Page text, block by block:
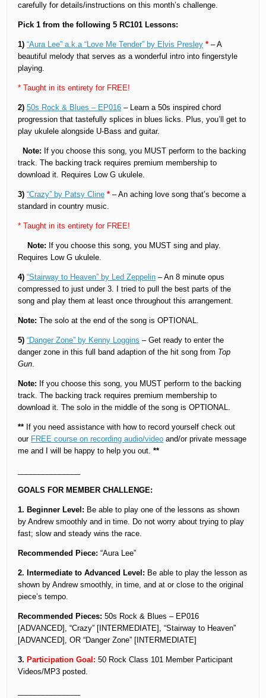
carefully for details/instructions on this month’s challenge.
Pick 1 from the following 5 RC101 Lessons:
1)“Aura Lee” a.k.a “Love Me Tender” by Elvis Presley * – A
beautiful melody that serves as a wonderful intro into fingerstyle
playing.
* Taught in its entirety for FREE!
2)50s Rock & Blues – EP016 – Learn a 50s inspired chord
progression that tastefully splices in blues licks. Plus, you’ll get to
play ukulele alongside U-Bass and guitar.
Note: If you choose this song, you MUST perform to the backing
track. The backing track requires premium membership to
download it. Requires Low G ukulele.
3)“Crazy” by Patsy Cline * – An aching love song that’s become a
standard in country music.
* Taught in its entirety for FREE!
Note: If you choose this song, you MUST sing and play.
Requires Low G ukulele.
4)“Stairway to Heaven” by Led Zeppelin – An 8 minute opus
compressed to just under 3. I tried to pull the best parts of the
song and play them at least once throughout this arrangement.
Note: The solo at the end of the song is OPTIONAL.
5)“Danger Zone” by Kenny Loggins – Get ready to enter the
danger zone in this full band adaption of the hit song from Top
Gun.
Note: If you choose this song, you MUST perform to the backing
track. The backing track requires premium membership to
download it. The solo in the middle of the song is OPTIONAL.
** If you need assistance with how to record yourself check out
our FREE course on recording audio/video and/or private message
me and I will be happy to help you out.**
GOALS FOR MEMBER CHALLENGE:
1. Beginner Level: Be able to play one of the lessons as shown
by Andrew smoothly and in time. Do not worry about trying to play
fast; slow and steady wins the race.
Recommended Piece: “Aura Lee”
2. Intermediate to Advanced Level: Be able to play the lesson as
shown by Andrew smoothly, in time, and at or close to the original
piece’s tempo.
Recommended Pieces: 50s Rock & Blues – EP016
[ADVANCED], “Crazy” [INTERMEDIATE], “Stairway to Heaven”
[ADVANCED], OR “Danger Zone” [INTERMEDIATE]
3. Participation Goal: 50 Rock Class 101 Member Participant
Videos/MP3 posted.